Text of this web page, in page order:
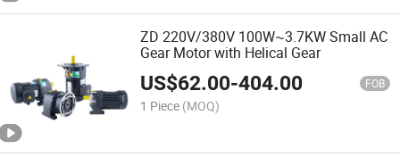
ZD 220V/380V 100W~3.7KW Small AC
Gear Motor with Helical Gear
US$62.00-404.00 FOB
1 Piece (MOQ)